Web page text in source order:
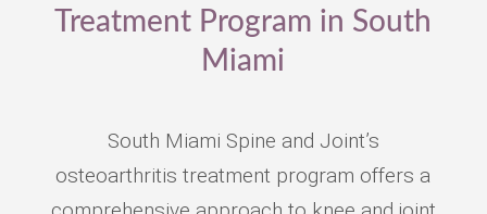
Treatment Program in South
Miami
South Miami Spine and Joint’s
osteoarthritis treatment program offers a